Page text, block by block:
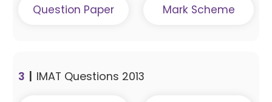
Question Paper Mark Scheme
3 IMAT Questions 2013